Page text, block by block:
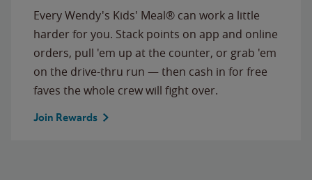
Every Wendy's Kids' Meal® can work a little
harder for you. Stack points on app and online
orders, pull 'em up at the counter, or grab 'em
on the drive-thru run — then cash in for free
faves the whole crew will fight over.
Join Rewards